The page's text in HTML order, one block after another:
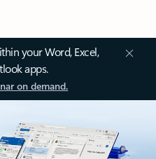
your Word, Excel,
apps.
on demand.